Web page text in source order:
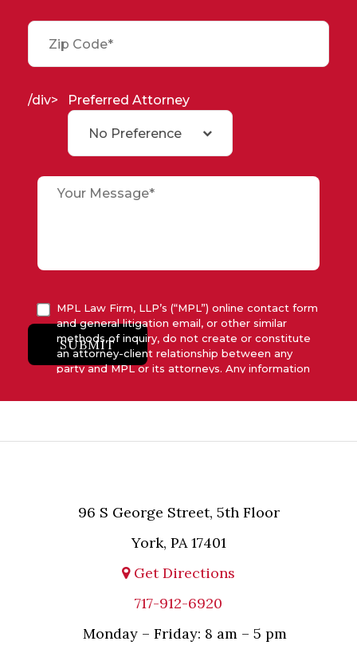
/div> Preferred Attorney
No Preference
MPL Law Firm, LLP’s (“MPL”) online contact form
and general litigation email, or other similar
methods of inquiry, do not create or constitute
an attorney-client relationship between any
party and MPL or its attorneys. Any information
and will not be acted upon unless and until MPL
relevant party.
SUBMIT
96 S George Street, 5th Floor
York, PA 17401
Get Directions
717-912-6920
Monday – Friday: 8 am – 5 pm